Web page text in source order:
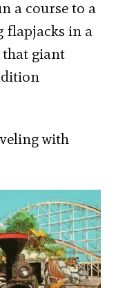
a course to a
flapjacks in a
giant
with